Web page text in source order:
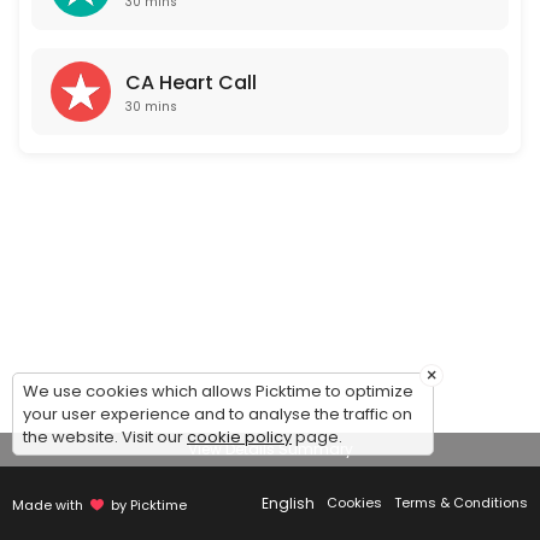
CA Heart Call
30 mins
View Details Summary
Made with by Picktime English Cookies Terms & Conditions
×
We use cookies which allows Picktime to optimize
your user experience and to analyse the traffic on
the website. Visit ourcookie policypage.